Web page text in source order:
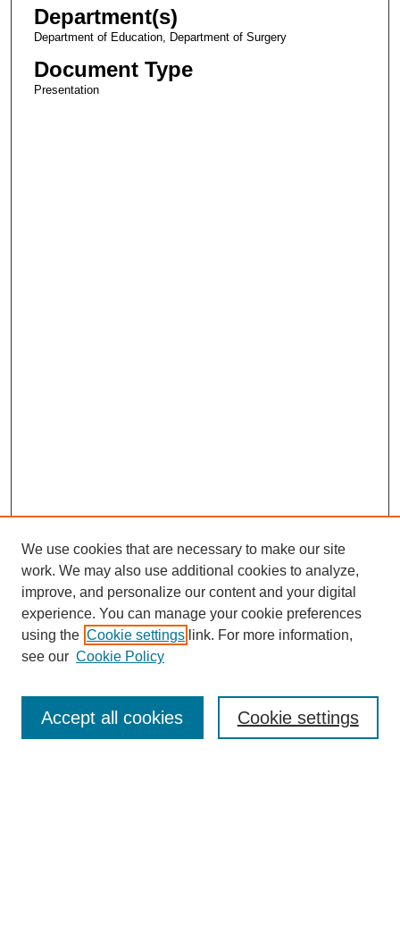
Department(s)
Department of Education, Department of Surgery
Document Type
Presentation
Enter search terms:
We use cookies that are necessary to make our site
work. We may also use additional cookies to analyze,
improve, and personalize our content and your digital
experience. You can manage your cookie preferences
using the Cookie settings link. For more information,
see our Cookie Policy
Cookie settings
Accept all cookies